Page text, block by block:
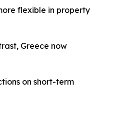
flexible in property
Greece now
on short-term